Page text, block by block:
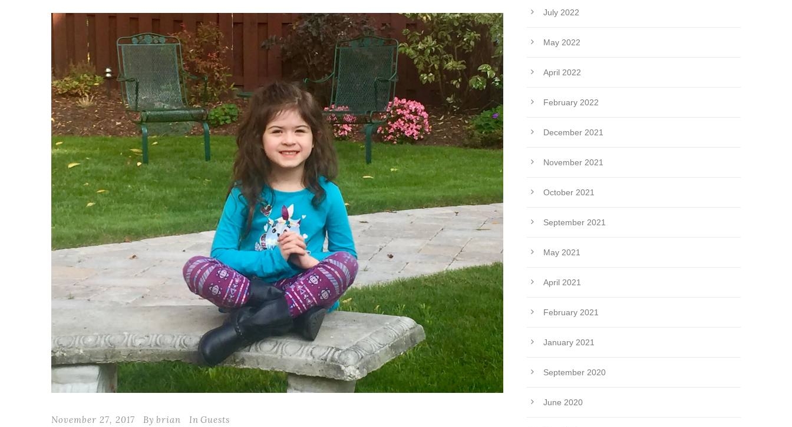
November 27, 2017 By brian In Guests
July 2022
May 2022
April 2022
February 2022
December 2021
November 2021
October 2021
September 2021
May 2021
April 2021
February 2021
January 2021
September 2020
June 2020